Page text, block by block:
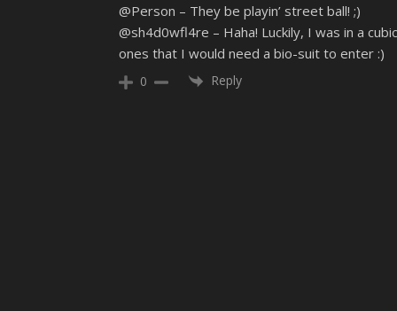
@Person – They be playin’ street ball! ;)
@sh4d0wfl4re – Haha! Luckily, I was in a
ones that I would need a bio-suit to enter :)
0 Reply